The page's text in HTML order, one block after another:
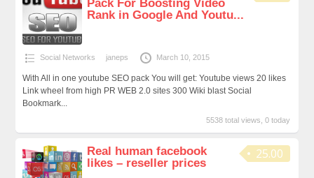
Pack For Boosting Video
Rank in Google And Youtu...
Social Networks janeps March 10, 2015
With All in one youtube SEO pack You will get: Youtube views 20 likes
Link wheel from high PR WEB 2.0 sites 300 Wiki blast Social
Bookmark...
5538 total views, 0 today
25.00
Real human facebook
likes – reseller prices